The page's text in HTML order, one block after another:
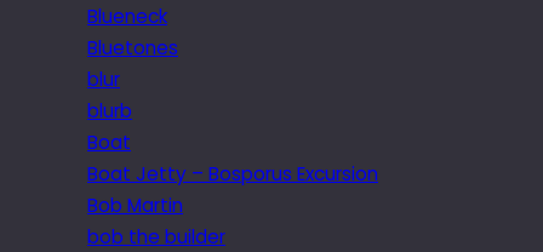
Blueneck
Bluetones
blur
blurb
Boat
Boat Jetty – Bosporus Excursion
Bob Martin
bob the builder